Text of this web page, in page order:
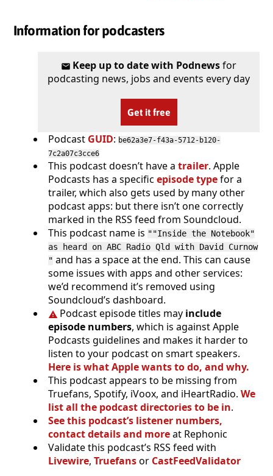
Information for podcasters
Keep up to date with Podnewsfor
podcasting news, jobs and events every day
Get it free
Podcast GUID: be62a3e7-f43a-5712-b120-
7c2a07c3cce6
This podcast doesn’t have a trailer. Apple
Podcasts has a specific episode typefor a
trailer, which also gets used by many other
podcast apps: but there isn’t one correctly
marked in the RSS feed from Soundcloud.
This podcast name is ""Inside the Notebook"
as heard on ABC Radio Qld with David Curnow
" and has a space at the end. This can cause
some issues with apps and other services:
we’d recommend it’s removed using
Soundcloud’s dashboard.
Podcast episode titles may include
episode numbers, which is against Apple
Podcasts guidelines and makes it harder to
listen to your podcast on smart speakers.
Here is what Apple wants to do, and why.
This podcast appears to be missing from
Truefans, Spotify, iVoox, and iHeartRadio. We
list all the podcast directories to be in.
See this podcast’s listener numbers,
contact details and moreat Rephonic
Validate this podcast’s RSS feed with
Livewire, Truefansor CastFeedValidator